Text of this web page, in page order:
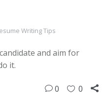
Writing Tips
and aim for
it.
0 0